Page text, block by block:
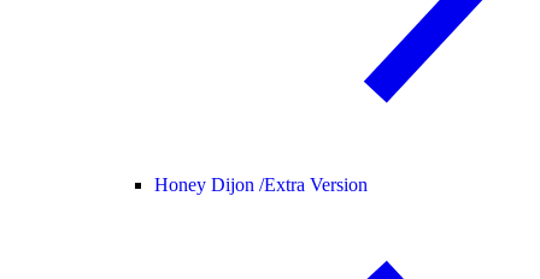
Honey Dijon /Extra Version